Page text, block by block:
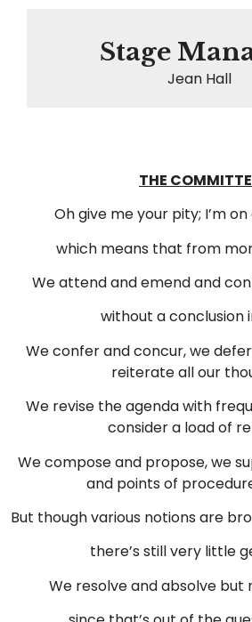
Stage
Jean Hall
THE
Oh give me your pity; I’m
which means that from
We attend and emend and
without a conclusion
We confer and concur, we
reiterate all our
We revise the agenda with
consider a load of
We compose and propose, we
and points of
But though various notions are
there’s still very little
We resolve and absolve but